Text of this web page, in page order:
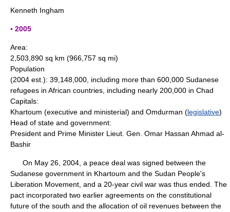
Kenneth Ingham
▪ 2005
Area:
2,503,890 sq km (966,757 sq mi)
Population
(2004 est.): 39,148,000, including more than 600,000 Sudanese
refugees in African countries, including nearly 200,000 in Chad
Capitals:
Khartoum (executive and ministerial) and Omdurman (legislative)
Head of state and government:
President and Prime Minister Lieut. Gen. Omar Hassan Ahmad al-
Bashir
On May 26, 2004, a peace deal was signed between the
Sudanese government in Khartoum and the Sudan People's
Liberation Movement, and a 20-year civil war was thus ended. The
pact incorporated two earlier agreements on the constitutional
future of the south and the allocation of oil revenues between the